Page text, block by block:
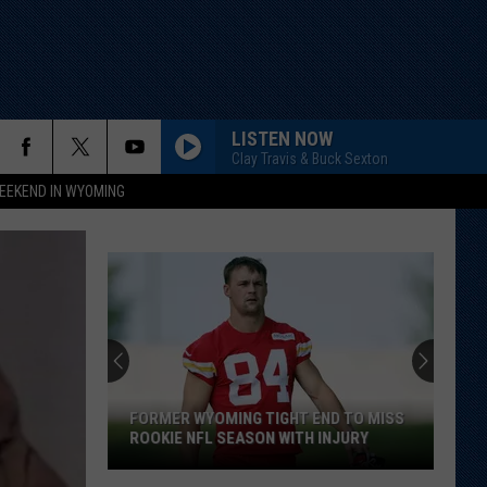
IN WYOMING
LISTEN NOW
Clay Travis & Buck Sexton
FORMER WYOMING TIGHT END TO MISS
ROOKIE NFL SEASON WITH INJURY